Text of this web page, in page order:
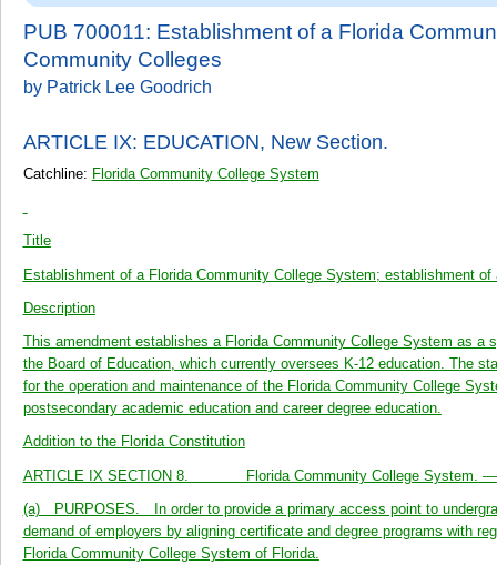
PUB 700011: Establishment of a Florida
Community Colleges
by Patrick Lee Goodrich
ARTICLE IX: EDUCATION, New Section.
Catchline: Florida Community College System
Title
Establishment of a Florida Community College System; establishment
Description
This amendment establishes a Florida Community College System as
the Board of Education, which currently oversees K-12 education. The
for the operation and maintenance of the Florida Community College
postsecondary academic education and career degree education.
Addition to the Florida Constitution
ARTICLE IX SECTION 8. Florida Community College System. —
(a) PURPOSES. In order to provide a primary access point to
demand of employers by aligning certificate and degree programs with
Florida Community College System of Florida.